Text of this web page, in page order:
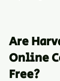
Are
Online
Free?